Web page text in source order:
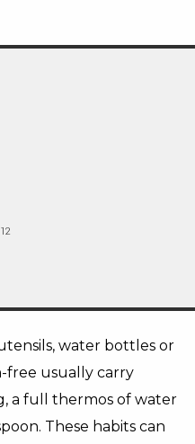
water bottles or
free usually carry
a full thermos of water
These habits can